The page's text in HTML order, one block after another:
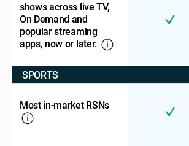
shows across live TV,
On Demand and
popular streaming
apps, now or later.
SPORTS
Most in-market RSNs